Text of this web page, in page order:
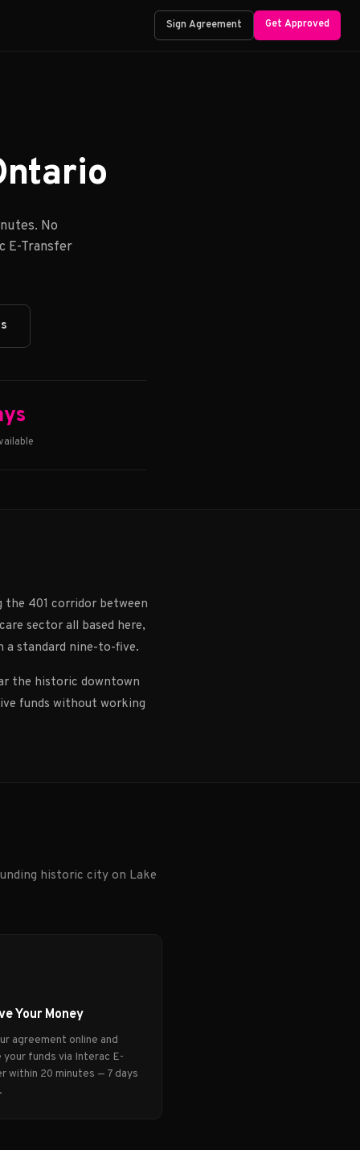
Sign Agreement Get Approved
No
E-Transfer
the 401 corridor between
sector all based here,
a standard nine-to-five.
the historic downtown
funds without working
historic city on Lake
Your Money
agreement online and
your funds via Interac E-
within 20 minutes — 7 days